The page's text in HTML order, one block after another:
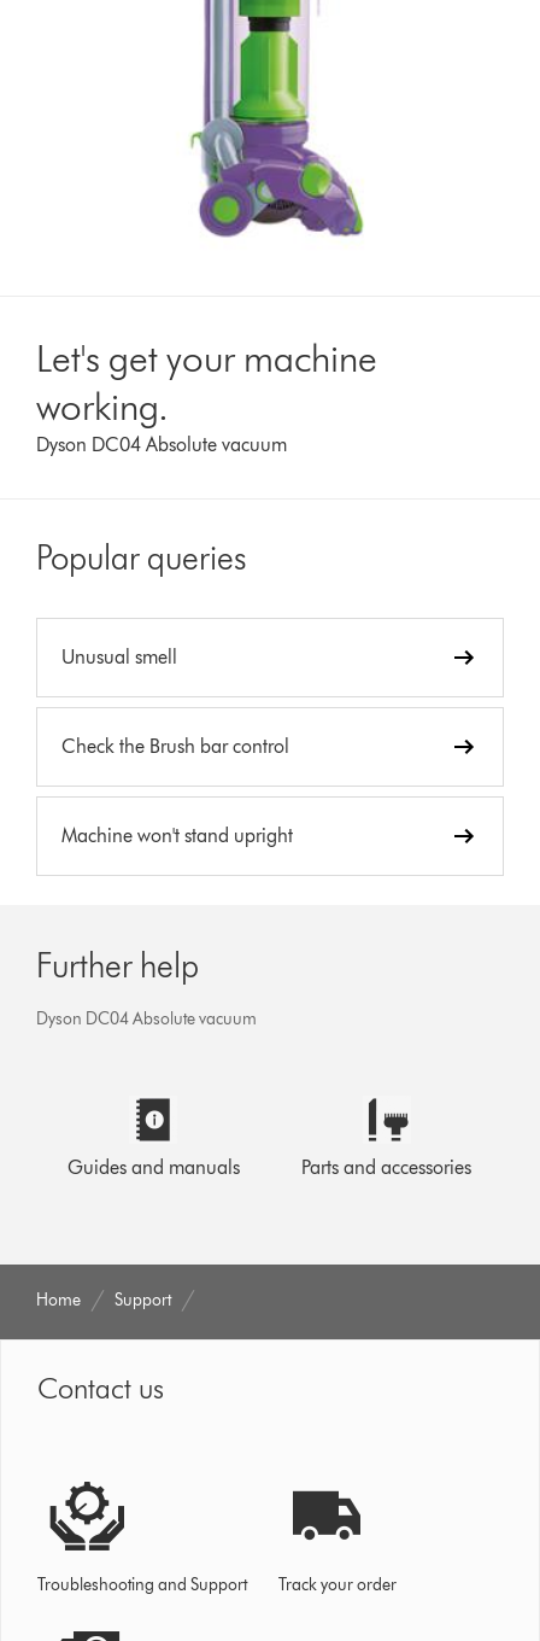
Let's get your machine
working.
Dyson DC04 Absolute vacuum
Popular queries
Unusual smell
Check the Brush bar control
Machine won't stand upright
Further help
Dyson DC04 Absolute vacuum
Guides and manuals Parts and accessories
Home Support
Contact us
Troubleshooting and Support Track your order